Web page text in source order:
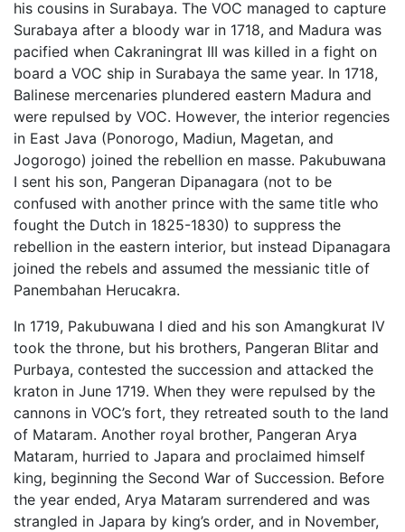
his cousins in Surabaya. The VOC managed to capture
Surabaya after a bloody war in 1718, and Madura was
pacified when Cakraningrat III was killed in a fight on
board a VOC ship in Surabaya the same year. In 1718,
Balinese mercenaries plundered eastern Madura and
were repulsed by VOC. However, the interior regencies
in East Java (Ponorogo, Madiun, Magetan, and
Jogorogo) joined the rebellion en masse. Pakubuwana
I sent his son, Pangeran Dipanagara (not to be
confused with another prince with the same title who
fought the Dutch in 1825-1830) to suppress the
rebellion in the eastern interior, but instead Dipanagara
joined the rebels and assumed the messianic title of
Panembahan Herucakra.
In 1719, Pakubuwana I died and his son Amangkurat IV
took the throne, but his brothers, Pangeran Blitar and
Purbaya, contested the succession and attacked the
kraton in June 1719. When they were repulsed by the
cannons in VOC’s fort, they retreated south to the land
of Mataram. Another royal brother, Pangeran Arya
Mataram, hurried to Japara and proclaimed himself
king, beginning the Second War of Succession. Before
the year ended, Arya Mataram surrendered and was
strangled in Japara by king’s order, and in November,